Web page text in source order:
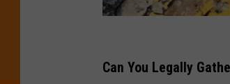
h
Can You Legally